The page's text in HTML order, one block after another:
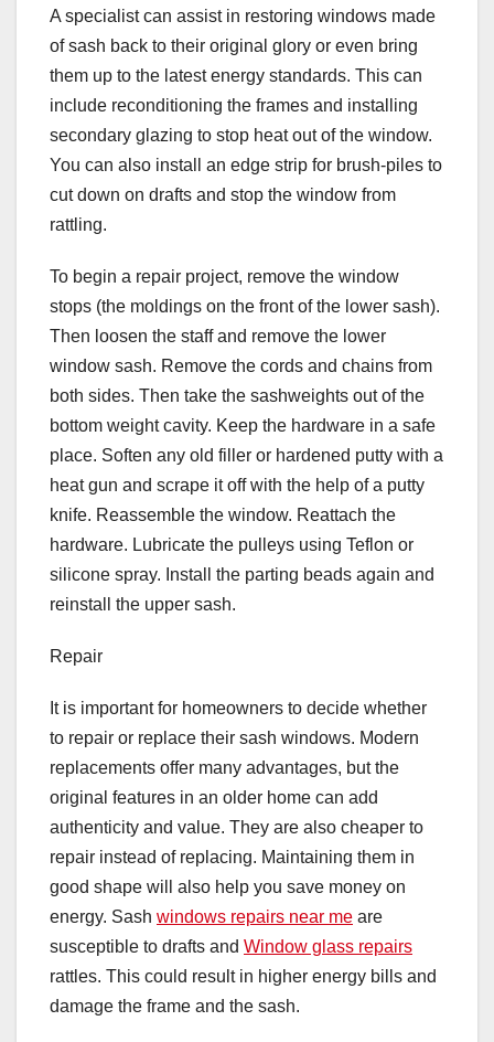
A specialist can assist in restoring windows made
of sash back to their original glory or even bring
them up to the latest energy standards. This can
include reconditioning the frames and installing
secondary glazing to stop heat out of the window.
You can also install an edge strip for brush-piles to
cut down on drafts and stop the window from
rattling.
To begin a repair project, remove the window
stops (the moldings on the front of the lower sash).
Then loosen the staff and remove the lower
window sash. Remove the cords and chains from
both sides. Then take the sashweights out of the
bottom weight cavity. Keep the hardware in a safe
place. Soften any old filler or hardened putty with a
heat gun and scrape it off with the help of a putty
knife. Reassemble the window. Reattach the
hardware. Lubricate the pulleys using Teflon or
silicone spray. Install the parting beads again and
reinstall the upper sash.
Repair
It is important for homeowners to decide whether
to repair or replace their sash windows. Modern
replacements offer many advantages, but the
original features in an older home can add
authenticity and value. They are also cheaper to
repair instead of replacing. Maintaining them in
good shape will also help you save money on
energy. Sash windows repairs near me are
susceptible to drafts and Window glass repairs
rattles. This could result in higher energy bills and
damage the frame and the sash.